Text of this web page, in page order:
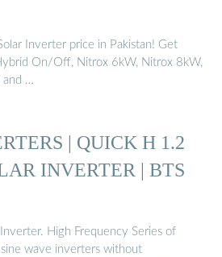
Inverter price in Pakistan! Get
On/Off, Nitrox 6kW, Nitrox 8kW,
and …
| QUICK H 1.2
INVERTER | BTS
High Frequency Series of
wave inverters without